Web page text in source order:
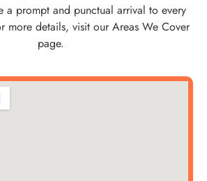
a prompt and punctual arrival to every
more details, visit our Areas We Cover
page.